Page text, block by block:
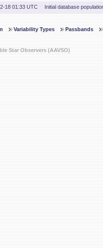
18 01:33 UTC Initial database
Variability Types Passbands
Star Observers (AAVSO)